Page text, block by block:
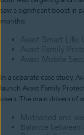
saw a significant boost in
months:
Avast Smart Life:
Avast Family
Avast Mobile
In a separate case study,
launch Avast Family
users. The main drivers of
Motivated and
Balance between